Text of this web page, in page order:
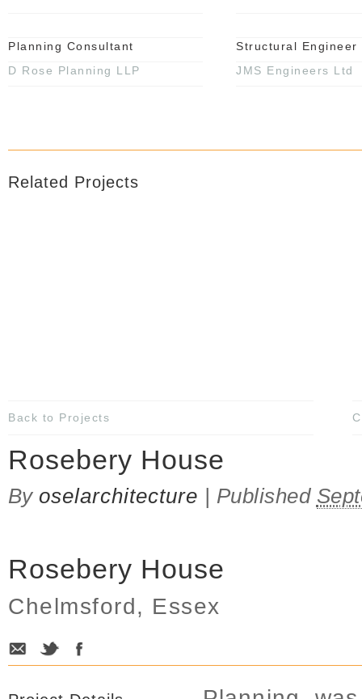
Planning Consultant
Structural Engineer
D Rose Planning LLP
JMS Engineers Ltd
Related Projects
Back to Projects
Rosebery House
Byoselarchitecture | Published
Rosebery House
Chelmsford, Essex